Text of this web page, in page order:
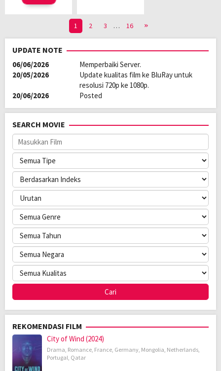
1 2 3 … 16
UPDATE NOTE
06/06/2026
Memperbaiki Server.
20/05/2026
Update kualitas film ke BluRay untuk
resolusi 720p ke 1080p.
20/06/2026
Posted
SEARCH MOVIE
REKOMENDASI FILM
City of Wind (2024)
Drama, Romance, France, Germany, Mongolia, Netherlands,
Portugal, Qatar